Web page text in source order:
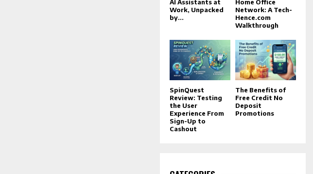
AI Assistants at
Work, Unpacked
by...
Home Office
Network: A Tech-
Hence.com
Walkthrough
SpinQuest
Review: Testing
the User
Experience From
Sign-Up to
Cashout
The Benefits of
Free Credit No
Deposit
Promotions